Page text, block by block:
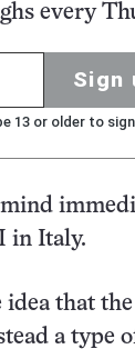
every
Sign
13 or older to
in Italy.
idea that the
a type